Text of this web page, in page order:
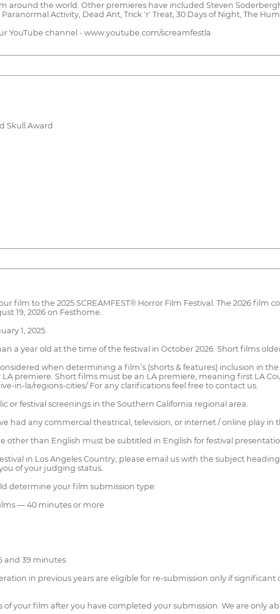
around the world. Other premieres have included Steven
Activity, Dead Ant, Trick 'r' Treat, 30 Days of Night, The
YouTube channel - www.youtube.com/screamfestla
Skull Award
film to the 2025 SCREAMFEST® Horror Film Festival. The 2026
19, 2026 on Festhome.
1, 2025.
a year old at the time of the festival in October 2026. Short films
when determining a film’s (shorts & features) inclusion in
LA premiere. Short films must be an LA premiere, meaning first LA
in-la/regions-cities/ For any clarifications feel free to contact us.
or festival screenings in the Southern California regional area.
had any commercial theatrical, television, or internet / online play in
other than English must be subtitled in English for festival
in Los Angeles Country, please email us with the subject heading
of your judging status.
determine your film submission type:
— 40 minutes or more
and 39 minutes
in previous years are eligible for re-submission only if
of your film after you have completed your submission. We are only